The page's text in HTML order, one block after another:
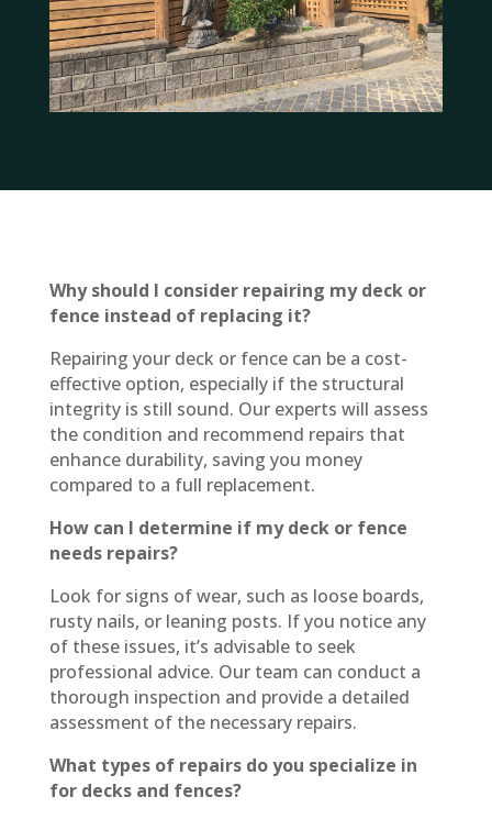
Why should I consider repairing my deck or
fence instead of replacing it?
Repairing your deck or fence can be a cost-
effective option, especially if the structural
integrity is still sound. Our experts will assess
the condition and recommend repairs that
enhance durability, saving you money
compared to a full replacement.
How can I determine if my deck or fence
needs repairs?
Look for signs of wear, such as loose boards,
rusty nails, or leaning posts. If you notice any
of these issues, it’s advisable to seek
professional advice. Our team can conduct a
thorough inspection and provide a detailed
assessment of the necessary repairs.
What types of repairs do you specialize in
for decks and fences?